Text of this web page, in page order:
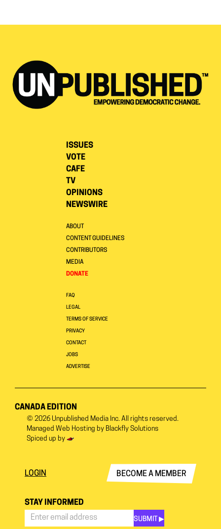
ISSUES
VOTE
CAFE
TV
OPINIONS
NEWSWIRE
ABOUT
CONTENT GUIDELINES
CONTRIBUTORS
MEDIA
DONATE
FAQ
LEGAL
TERMS OF SERVICE
PRIVACY
CONTACT
JOBS
ADVERTISE
CANADA EDITION
© 2026 Unpublished Media Inc. All rights reserved.
Managed Web Hosting by Blackfly Solutions
Spiced up by
LOGIN BECOME A MEMBER
STAY INFORMED
SUBMIT ▶︎